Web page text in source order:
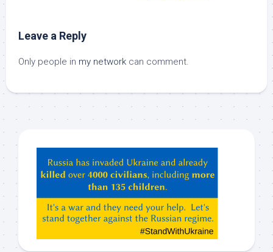
Leave a Reply
Only people in my network can comment.
ChatGPT,
Claude,
etc…
check